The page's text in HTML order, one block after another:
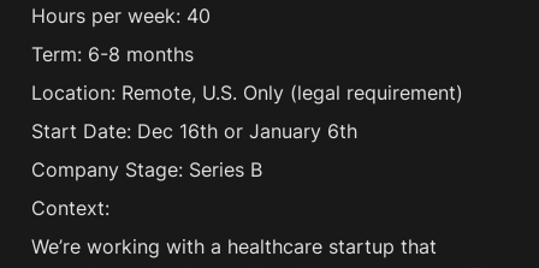
Hours per week: 40
Term: 6-8 months
Location: Remote, U.S. Only (legal requirement)
Start Date: Dec 16th or January 6th
Company Stage: Series B
Context:
We’re working with a healthcare startup that